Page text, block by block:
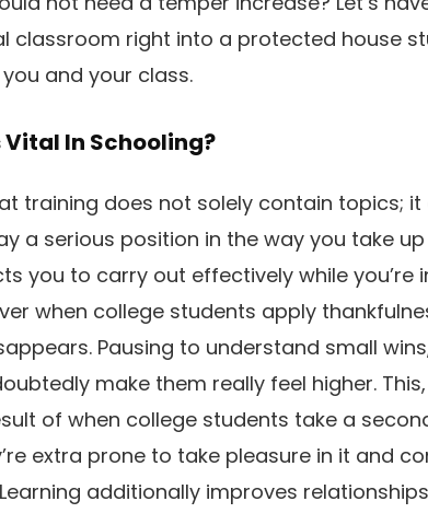
classroom right into a protected house
and your class.
In Schooling?
training does not solely contain topics;
a serious position in the way you take
you to carry out effectively while you’re
when college students apply
Pausing to understand small
make them really feel higher.
of when college students take a
extra prone to take pleasure in it and
additionally improves